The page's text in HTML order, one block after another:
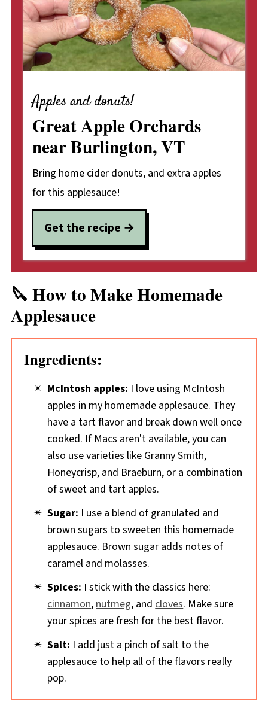
Apples and donuts!
Great Apple Orchards
near Burlington, VT
Bring home cider donuts, and extra apples
for this applesauce!
Get the recipe
🔪 How to Make Homemade
Applesauce
Ingredients:
McIntosh apples: I love using McIntosh
apples in my homemade applesauce. They
have a tart flavor and break down well once
cooked. If Macs aren't available, you can
also use varieties like Granny Smith,
Honeycrisp, and Braeburn, or a combination
of sweet and tart apples.
Sugar: I use a blend of granulated and
brown sugars to sweeten this homemade
applesauce. Brown sugar adds notes of
caramel and molasses.
Spices: I stick with the classics here:
cinnamon, nutmeg, and cloves. Make sure
your spices are fresh for the best flavor.
Salt: I add just a pinch of salt to the
applesauce to help all of the flavors really
pop.